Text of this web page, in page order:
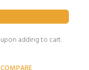
adding to cart.